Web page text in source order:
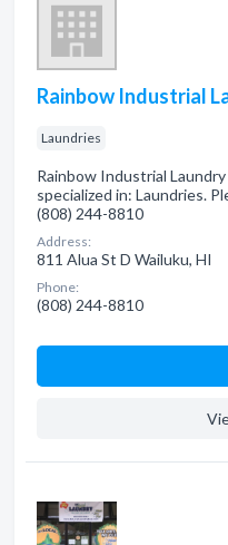
Rainbow Industrial
Laundries
Rainbow Industrial
specialized in: Laundries.
(808) 244-8810
Address:
811 Alua St D Wailuku, HI
Phone:
(808) 244-8810